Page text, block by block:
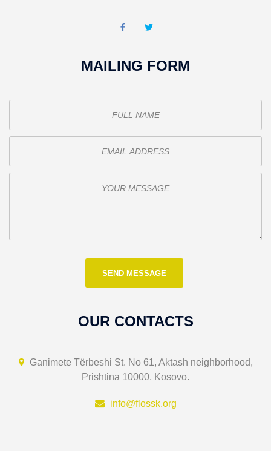
MAILING FORM
OUR CONTACTS
Ganimete Tërbeshi St. No 61, Aktash neighborhood,
Prishtina 10000, Kosovo.
info@flossk.org